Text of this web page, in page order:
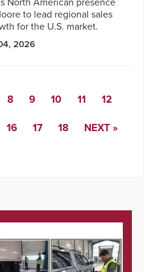
to lead regional sales
for the U.S. market.
2026
8 9 10 11 12
16 17 18 NEXT »